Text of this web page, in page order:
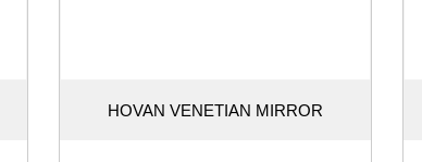
HOVAN VENETIAN MIRROR